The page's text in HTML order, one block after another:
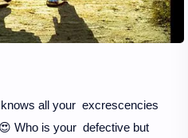
all your excrescencies
Who is your defective but